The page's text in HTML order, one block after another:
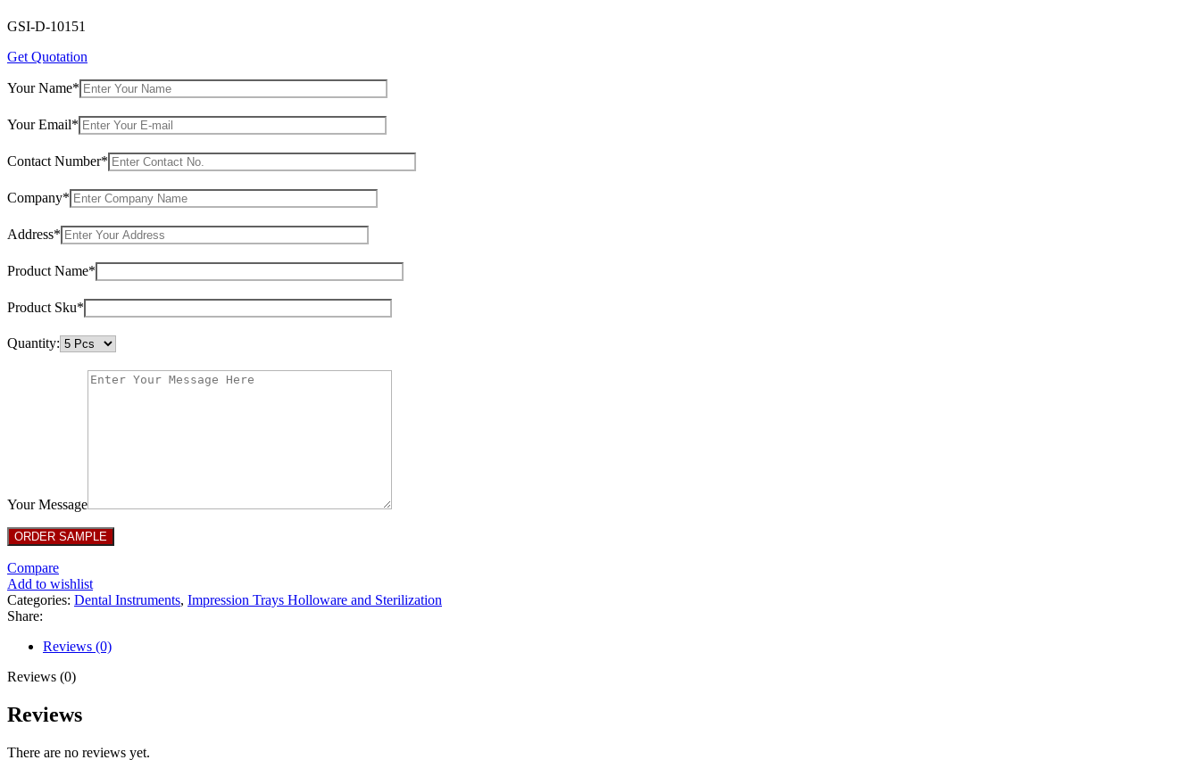
GSI-D-10151
Get Quotation
Your Name*
Your Email*
Contact Number*
Company*
Address*
Product Name*
Product Sku*
Quantity:
Your Message
Compare
Add to wishlist
Categories: Dental Instruments, Impression Trays Holloware and Sterilization
Share:
Reviews (0)
Reviews (0)
Reviews
There are no reviews yet.